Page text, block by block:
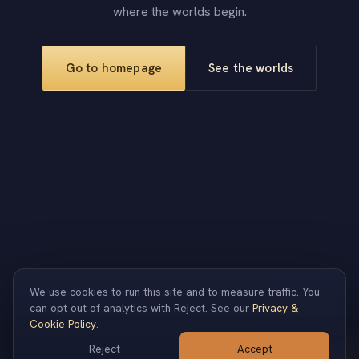
where the worlds begin.
Go to homepage See the worlds
info@produced.studio
We use cookies to run this site and to measure traffic. You
can opt out of analytics with Reject. See our Privacy &
Cookie Policy.
Reject
Accept